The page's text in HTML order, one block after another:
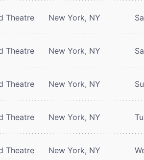
Theatre New York, NY
Theatre New York, NY
Theatre New York, NY
Theatre New York, NY
Theatre New York, NY